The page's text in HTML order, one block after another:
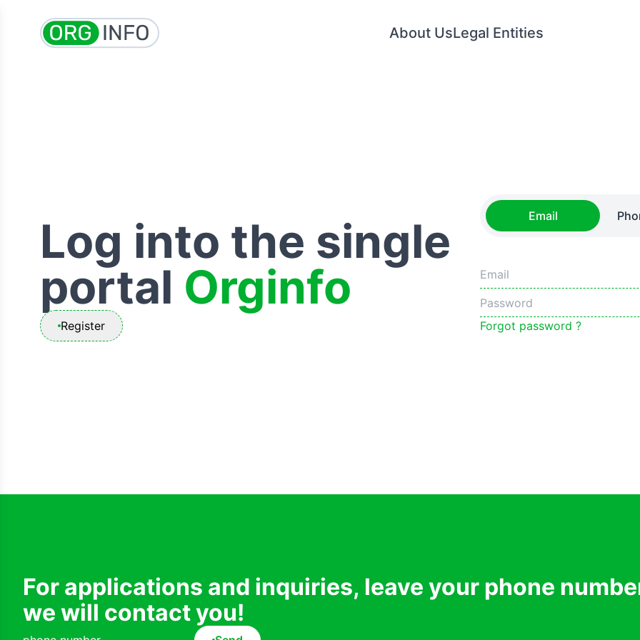
About UsLegal Entities
Log into the single
portal Orginfo
Register
Email
Forgot password ?
For applications and inquiries, leave your phone
we will contact you!